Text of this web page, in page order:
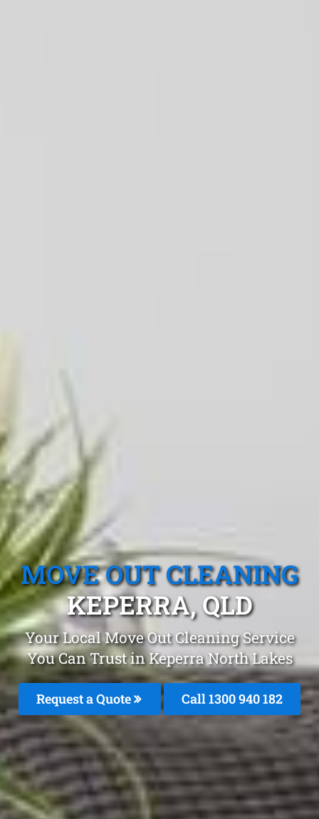
MOVE OUT CLEANING
KEPERRA, QLD
Your Local Move Out Cleaning Service
You Can Trust in Keperra North Lakes
Request a Quote Call 1300 940 182